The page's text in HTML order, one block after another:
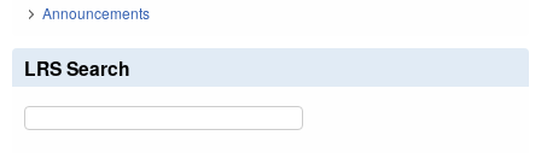
Announcements
LRS Search